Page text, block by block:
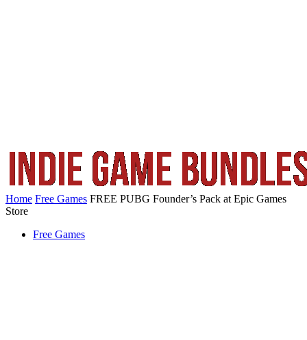
Home Free Games FREE PUBG Founder’s Pack at Epic Games
Store
Free Games